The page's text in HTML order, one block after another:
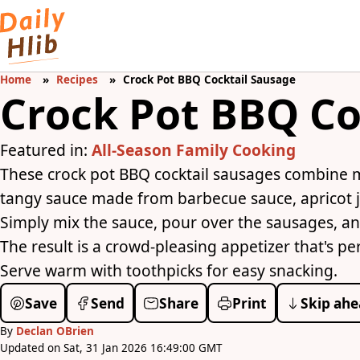
Home Recipes Crock Pot BBQ Cocktail Sausage
Crock Pot BBQ
Featured in: All-Season Family Cooking
These crock pot BBQ cocktail sausages
tangy sauce made from barbecue sauce,
Simply mix the sauce, pour over the sausages,
The result is a crowd-pleasing appetizer that's
Serve warm with toothpicks for easy snacking.
Save Send Share Print Skip
By Declan OBrien
Updated on Sat, 31 Jan 2026 16:49:00 GMT